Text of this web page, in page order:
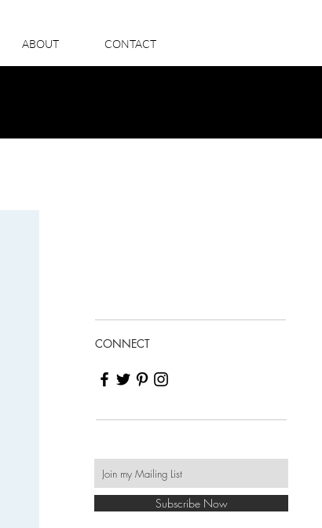
ABOUT CONTACT
CONNECT
Subscribe Now